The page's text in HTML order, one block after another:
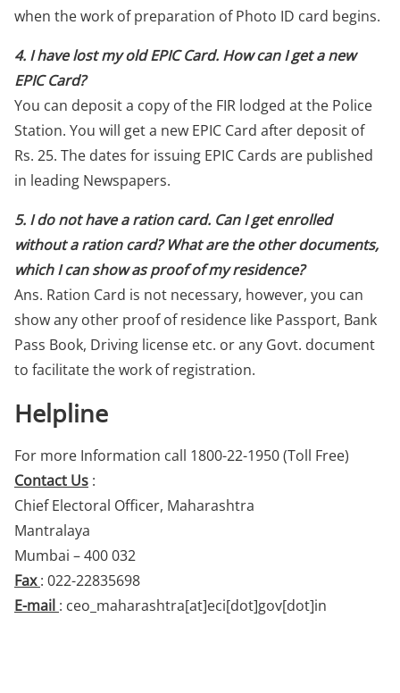
when the work of preparation of Photo ID card begins.
4. I have lost my old EPIC Card. How can I get a new
EPIC Card?
You can deposit a copy of the FIR lodged at the Police
Station. You will get a new EPIC Card after deposit of
Rs. 25. The dates for issuing EPIC Cards are published
in leading Newspapers.
5. I do not have a ration card. Can I get enrolled
without a ration card? What are the other documents,
which I can show as proof of my residence?
Ans. Ration Card is not necessary, however, you can
show any other proof of residence like Passport, Bank
Pass Book, Driving license etc. or any Govt. document
to facilitate the work of registration.
Helpline
For more Information call 1800-22-1950 (Toll Free)
Contact Us :
Chief Electoral Officer, Maharashtra
Mantralaya
Mumbai – 400 032
Fax: 022-22835698
E-mail : ceo_maharashtra[at]eci[dot]gov[dot]in